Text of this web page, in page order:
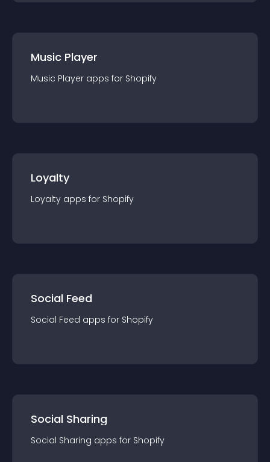
Music Player
Music Player apps for Shopify
Loyalty
Loyalty apps for Shopify
Social Feed
Social Feed apps for Shopify
Social Sharing
Social Sharing apps for Shopify